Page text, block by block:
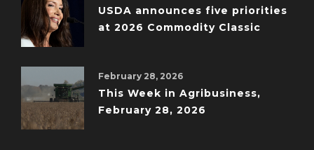
USDA announces five priorities
at 2026 Commodity Classic
February 28, 2026
This Week in Agribusiness,
February 28, 2026